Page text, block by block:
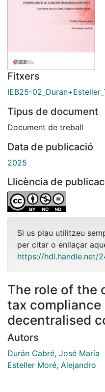
Fitxers
IEB25-
Tipus de document
Document de treball
Data de publicació
2025
Llicència de
Si us plau utilitzeu
per citar o enllaçar
https://hdl.handle.net/
The role of the
tax compliance
decentralised
Autors
Durán Cabré, José María
Esteller Moré, Alejandro